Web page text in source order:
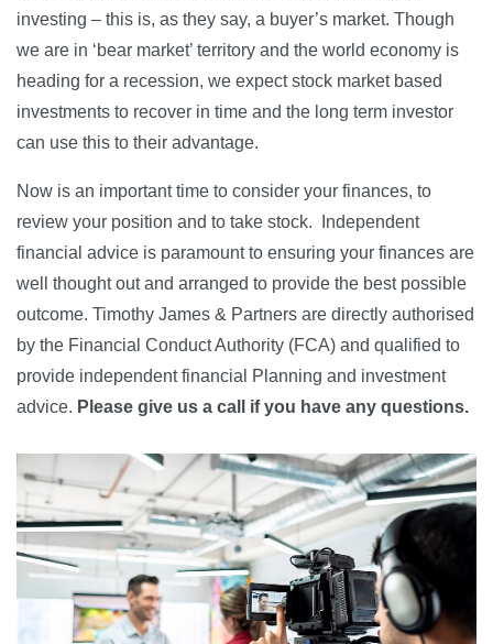
investing – this is, as they say, a buyer’s market. Though
we are in ‘bear market’ territory and the world economy is
heading for a recession, we expect stock market based
investments to recover in time and the long term investor
can use this to their advantage.
Now is an important time to consider your finances, to
review your position and to take stock. Independent
financial advice is paramount to ensuring your finances are
well thought out and arranged to provide the best possible
outcome. Timothy James & Partners are directly authorised
by the Financial Conduct Authority (FCA) and qualified to
provide independent financial Planning and investment
advice. Please give us a call if you have any questions.